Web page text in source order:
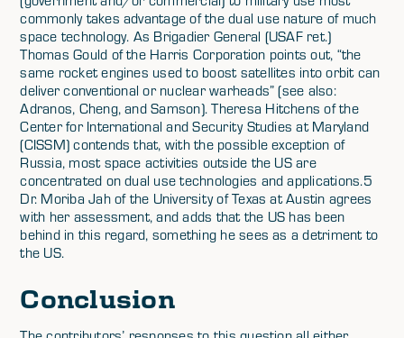
commonly takes advantage of the dual use nature of much
space technology. As Brigadier General (USAF ret.)
Thomas Gould of the Harris Corporation points out, “the
same rocket engines used to boost satellites into orbit can
deliver conventional or nuclear warheads” (see also:
Adranos, Cheng, and Samson). Theresa Hitchens of the
Center for International and Security Studies at Maryland
(CISSM) contends that, with the possible exception of
Russia, most space activities outside the US are
concentrated on dual use technologies and applications.5
Dr. Moriba Jah of the University of Texas at Austin agrees
with her assessment, and adds that the US has been
behind in this regard, something he sees as a detriment to
the US.
Conclusion